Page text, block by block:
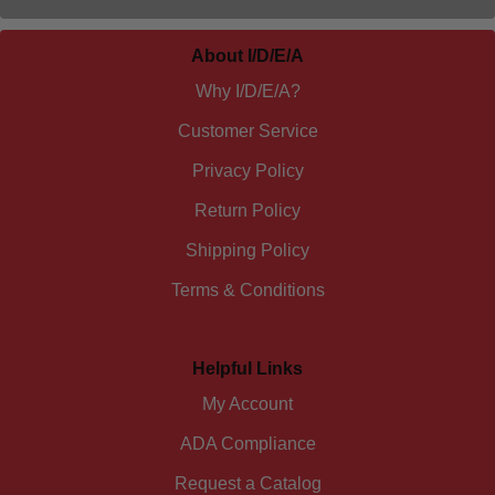
About I/D/E/A
Why I/D/E/A?
Customer Service
Privacy Policy
Return Policy
Shipping Policy
Terms & Conditions
Helpful Links
My Account
ADA Compliance
Request a Catalog